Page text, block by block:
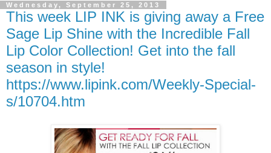
Wednesday, September 25, 2013
This week LIP INK is giving away a Free
Sage Lip Shine with the Incredible Fall
Lip Color Collection! Get into the fall
season in style!
https://www.lipink.com/Weekly-Special-
s/10704.htm